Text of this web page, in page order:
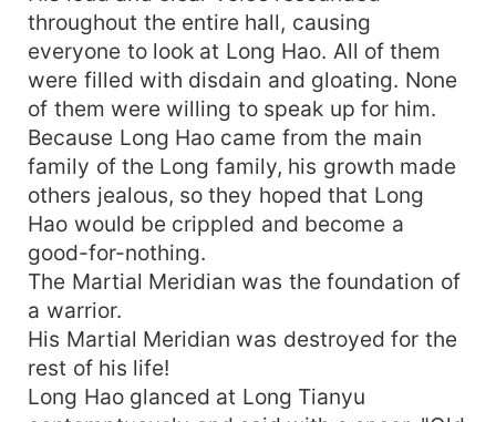
throughout the entire hall, causing
everyone to look at Long Hao. All of them
were filled with disdain and gloating. None
of them were willing to speak up for him.
Because Long Hao came from the main
family of the Long family, his growth made
others jealous, so they hoped that Long
Hao would be crippled and become a
good-for-nothing.
The Martial Meridian was the foundation of
a warrior.
His Martial Meridian was destroyed for the
rest of his life!
Long Hao glanced at Long Tianyu